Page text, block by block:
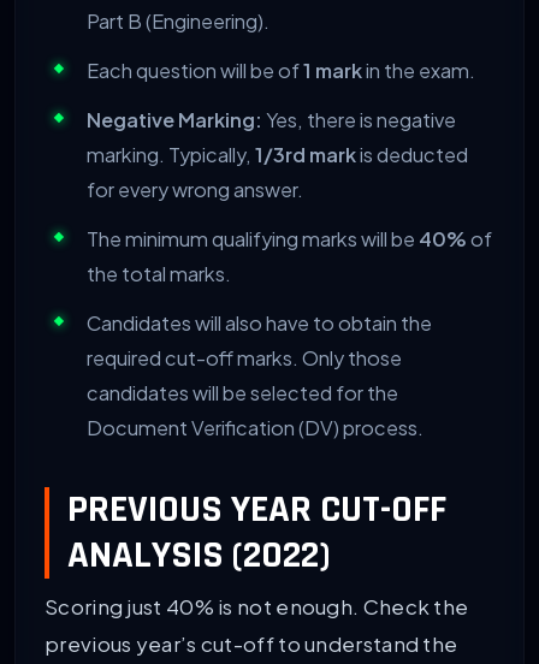
Part B (Engineering).
Each question will be of1 markin the exam.
Negative Marking: Yes, there is negative
marking. Typically, 1/3rd markis deducted
for every wrong answer.
The minimum qualifying marks will be 40%of
the total marks.
Candidates will also have to obtain the
required cut-off marks. Only those
candidates will be selected for the
Document Verification (DV) process.
PREVIOUS YEAR CUT-OFF
ANALYSIS (2022)
Scoring just 40% is not enough. Check the
previous year’s cut-off to understand the